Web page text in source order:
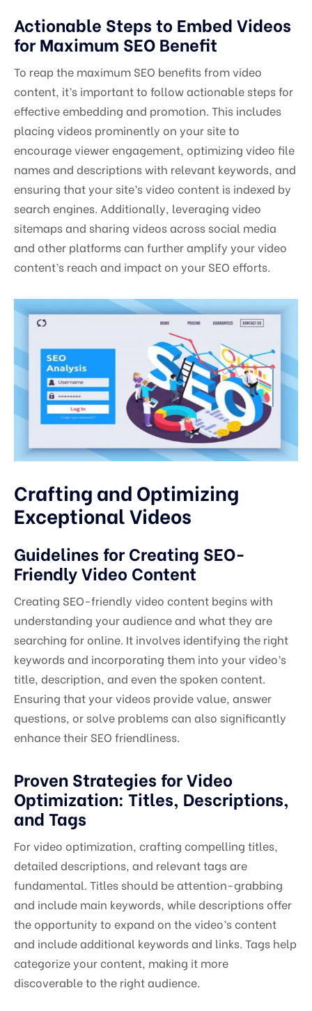
Actionable Steps to Embed Videos
for Maximum SEO Benefit
To reap the maximum SEO benefits from video
content, it’s important to follow actionable steps for
effective embedding and promotion. This includes
placing videos prominently on your site to
encourage viewer engagement, optimizing video file
names and descriptions with relevant keywords, and
ensuring that your site’s video content is indexed by
search engines. Additionally, leveraging video
sitemaps and sharing videos across social media
and other platforms can further amplify your video
content’s reach and impact on your SEO efforts.
Crafting and Optimizing
Exceptional Videos
Guidelines for Creating SEO-
Friendly Video Content
Creating SEO-friendly video content begins with
understanding your audience and what they are
searching for online. It involves identifying the right
keywords and incorporating them into your video’s
title, description, and even the spoken content.
Ensuring that your videos provide value, answer
questions, or solve problems can also significantly
enhance their SEO friendliness.
Proven Strategies for Video
Optimization: Titles, Descriptions,
and Tags
For video optimization, crafting compelling titles,
detailed descriptions, and relevant tags are
fundamental. Titles should be attention-grabbing
and include main keywords, while descriptions offer
the opportunity to expand on the video’s content
and include additional keywords and links. Tags help
categorize your content, making it more
discoverable to the right audience.